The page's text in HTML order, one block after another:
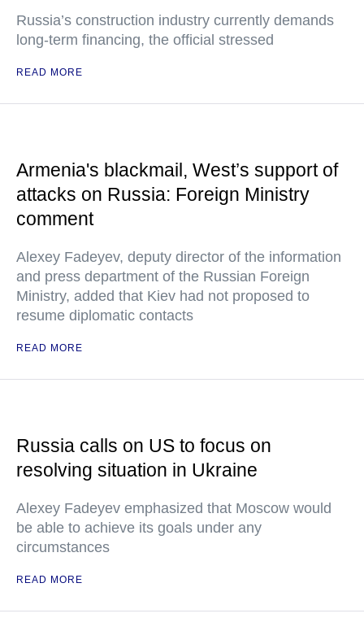
Russia’s construction industry currently demands
long-term financing, the official stressed
READ MORE
Armenia's blackmail, West’s support of
attacks on Russia: Foreign Ministry
comment
Alexey Fadeyev, deputy director of the information
and press department of the Russian Foreign
Ministry, added that Kiev had not proposed to
resume diplomatic contacts
READ MORE
Russia calls on US to focus on
resolving situation in Ukraine
Alexey Fadeyev emphasized that Moscow would
be able to achieve its goals under any
circumstances
READ MORE